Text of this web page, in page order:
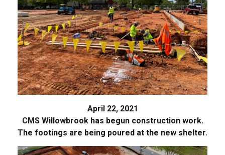
April 22, 2021
CMS Willowbrook has begun construction work.
The footings are being poured at the new shelter.